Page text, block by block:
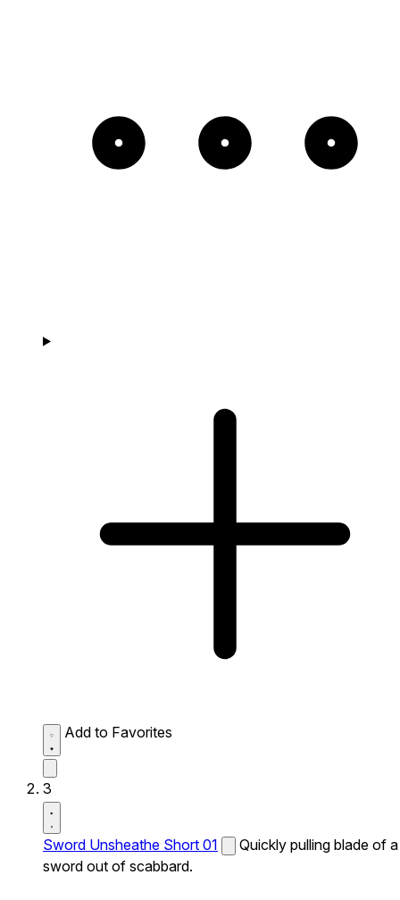
Add to Favorites
3
Sword Unsheathe Short 01
Quickly pulling blade of a
sword out of scabbard.